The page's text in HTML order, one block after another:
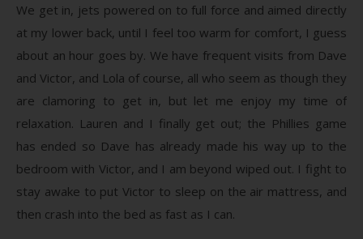
We get in, jets powered on to full force and aimed directly
at my lower back, until I feel too warm for comfort, I guess
about an hour goes by. We have frequent visits from Dave
and Victor, and Lola of course, all who seem as though they
are clamoring to get in, but let me enjoy my time of
relaxation. Lauren and I finally get out; the Phillies game
has ended so Dave has already made his way up to the
bedroom with Victor, and I am beyond wiped out. I fight to
stay awake to put Victor to sleep on the air mattress, and
then crash into the bed as fast as I can.